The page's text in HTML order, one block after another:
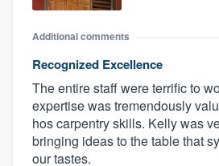
Additional comments
Recognized Excellence
The entire staff were terrific to
expertise was tremendously
hos carpentry skills. Kelly was
bringing ideas to the table that
our tastes.